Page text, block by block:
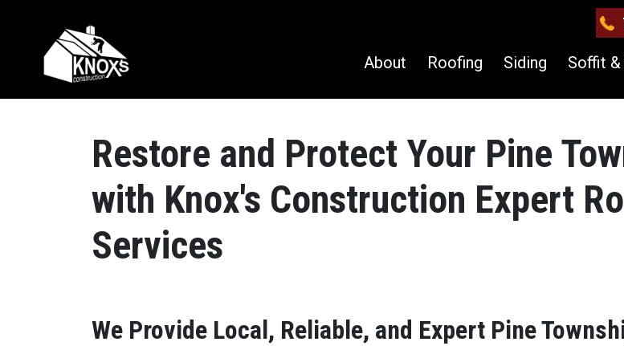
Skip to content
Main Navigation About Roofing Siding Soffit &
Restore and Protect Your Pine
with Knox's Construction Expert
Services
We Provide Local, Reliable, and Expert Pine